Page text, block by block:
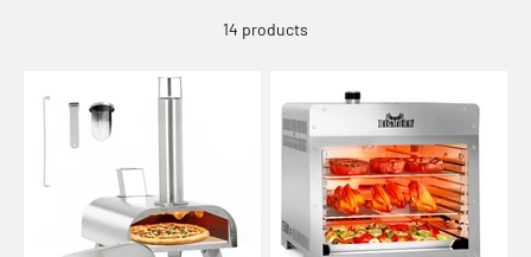
14 products